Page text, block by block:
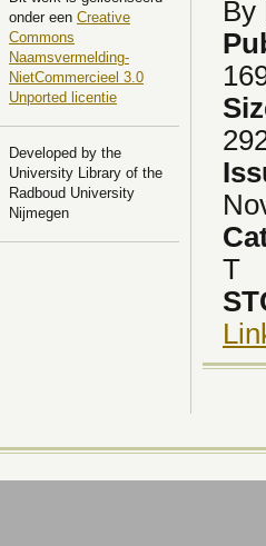
onder een Creative
Commons
Naamsvermelding-
NietCommercieel 3.0
Unported licentie
Developed by the
University Library of the
Radboud University
Nijmegen
By
T